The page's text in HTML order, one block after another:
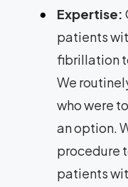
Expertise:
patients
fibrillation
We
who were
an option.
procedure
patients